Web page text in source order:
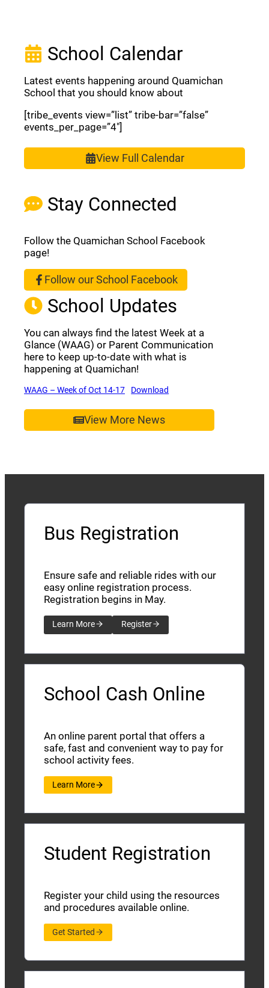
Stay Connected
Follow the Quamichan School Facebook
page!
Follow our School Facebook
(opens a new window)
School Updates
You can always find the latest Week at a
Glance (WAAG) or Parent Communication
here to keep up-to-date with what is
happening at Quamichan!
WAAG – Week of Oct 14-17(opens a new window)
Download
View More News
School Calendar
Latest events happening around Quamichan
School that you should know about
[tribe_events view=”list” tribe-bar=”false”
events_per_page=”4″]
View Full Calendar
Bus Registration
Ensure safe and reliable rides with our
easy online registration process.
Registration begins in May.
Learn More Register
School Cash Online
An online parent portal that offers a
safe, fast and convenient way to pay for
school activity fees.
Learn More
Student Registration
Register your child using the resources
and procedures available online.
Get Started